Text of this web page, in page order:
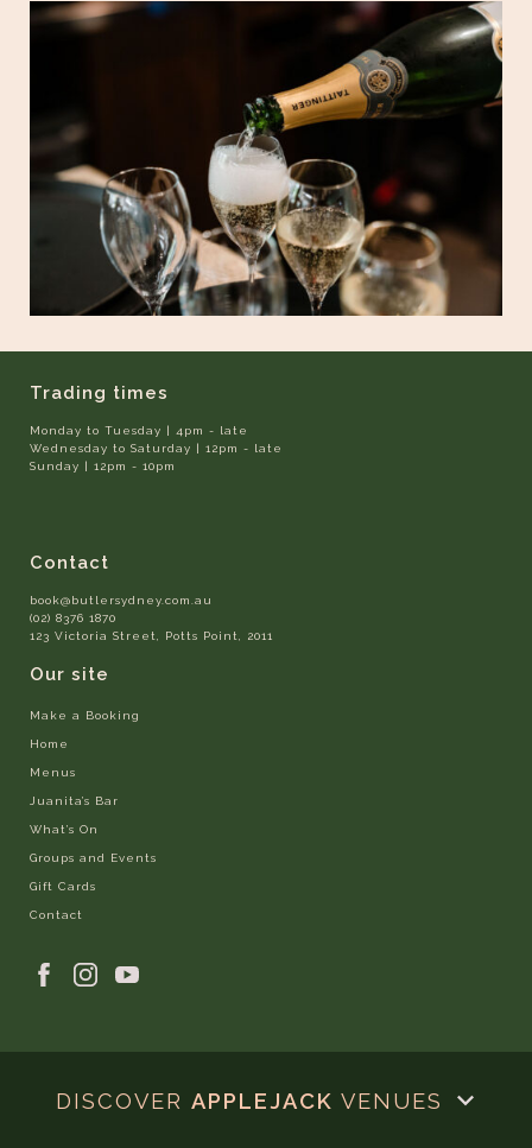
Trading times
Monday to Tuesday | 4pm - late
Wednesday to Saturday | 12pm - late
Sunday | 12pm - 10pm
Contact
book@butlersydney.com.au
(02) 8376 1870
123 Victoria Street, Potts Point, 2011
Our site
Make a Booking
Home
Menus
Juanita’s Bar
What’s On
Groups and Events
Gift Cards
Contact
DISCOVER APPLEJACK VENUES